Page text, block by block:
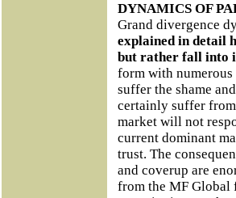
DYNAMICS OF
Grand divergence
explained in detail
but rather fall into
form with
suffer the shame
certainly suffer
market will not
current dominant
trust. The
and coverup are
from the MF Global